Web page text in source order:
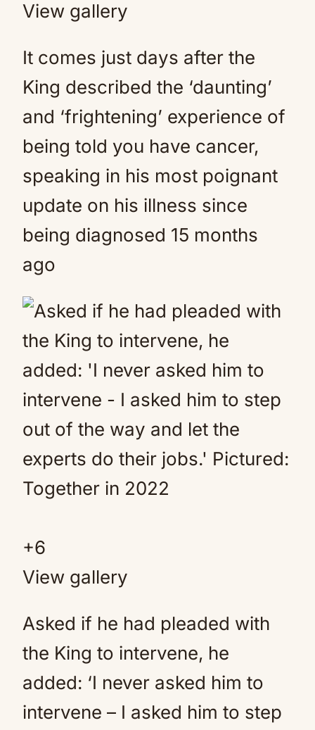
View gallery
It comes just days after the
King described the ‘daunting’
and ‘frightening’ experience of
being told you have cancer,
speaking in his most poignant
update on his illness since
being diagnosed 15 months
ago
+6
View gallery
Asked if he had pleaded with
the King to intervene, he
added: ‘I never asked him to
intervene – I asked him to step